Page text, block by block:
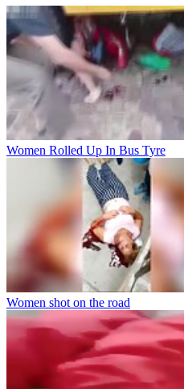
Women Rolled Up In Bus Tyre
Women shot on the road